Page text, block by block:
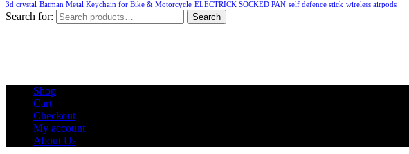
3d crystal Batman Metal Keychain for Bike & Motorcycle ELECTRICK SOCKED PAN self defence stick wireless airpods
Search for: Search
Shop
Cart
Checkout
My account
About Us